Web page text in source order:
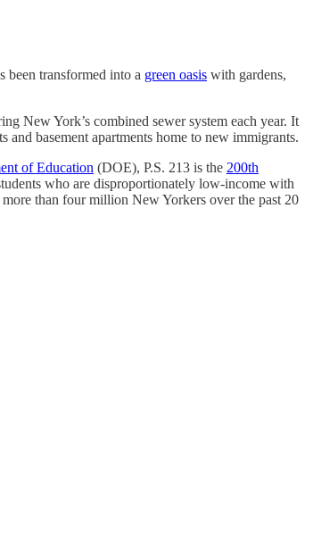
been transformed into a green oasis with gardens,
New York’s combined sewer system each year. It
basement apartments home to new immigrants.
of Education (DOE), P.S. 213 is the 200th
who are disproportionately low-income with
than four million New Yorkers over the past 20